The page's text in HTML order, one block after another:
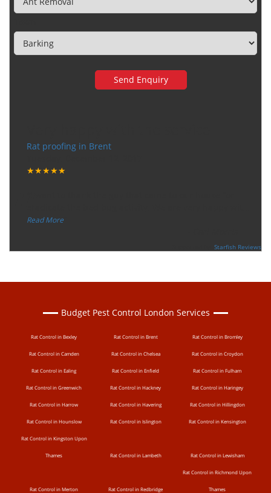
Rat proofing in Brent
★★★★★
“
Read More
Starfish Reviews
Budget Pest Control London Services
Rat Control in Bexley Rat Control in Brent Rat Control in Bromley
Rat Control in Camden Rat Control in Chelsea Rat Control in Croydon
Rat Control in Ealing Rat Control in Enfield Rat Control in Fulham
Rat Control in Greenwich Rat Control in Hackney Rat Control in Haringey
Rat Control in Harrow Rat Control in Havering Rat Control in Hillingdon
Rat Control in Hounslow Rat Control in Islington Rat Control in Kensington
Rat Control in Kingston Upon
Thames Rat Control in Lambeth Rat Control in Lewisham
Rat Control in Merton Rat Control in Redbridge
Rat Control in Richmond Upon
Thames